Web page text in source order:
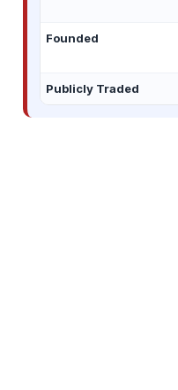
Founded
Publicly Traded